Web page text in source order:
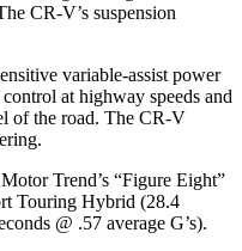
CR-V’s suspension
variable-assist power
at highway speeds and
of the road. The CR-V
Motor Trend’s “Figure Eight”
Touring Hybrid (28.4
@ .57 average G’s).